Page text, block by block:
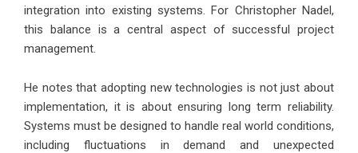
integration into existing systems. For Christopher Nadel,
this balance is a central aspect of successful project
management.
He notes that adopting new technologies is not just about
implementation, it is about ensuring long term reliability.
Systems must be designed to handle real world conditions,
including fluctuations in demand and unexpected